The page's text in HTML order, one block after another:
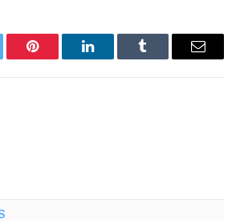
Pinterest LinkedInTumblr Email